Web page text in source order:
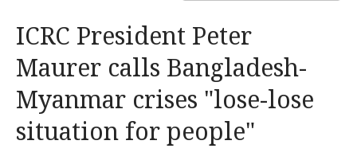
ICRC President Peter
Maurer calls Bangladesh-
Myanmar crises "lose-lose
situation for people"